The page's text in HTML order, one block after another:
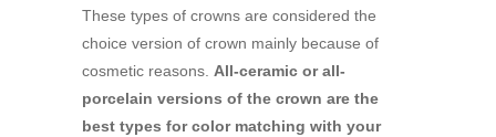
These types of crowns are considered the
choice version of crown mainly because of
cosmetic reasons. All-ceramic or all-
porcelain versions of the crown are the
best types for color matching with your